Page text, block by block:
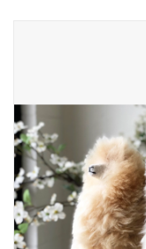
Photo Gallery
About Us